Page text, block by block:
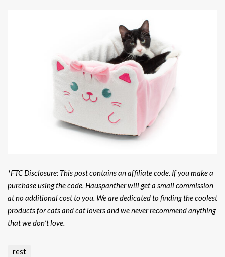
*FTC Disclosure: This post contains an affiliate code. If you make a
purchase using the code, Hauspanther will get a small commission
at no additional cost to you. We are dedicated to finding the coolest
products for cats and cat lovers and we never recommend anything
that we don’t love.
rest